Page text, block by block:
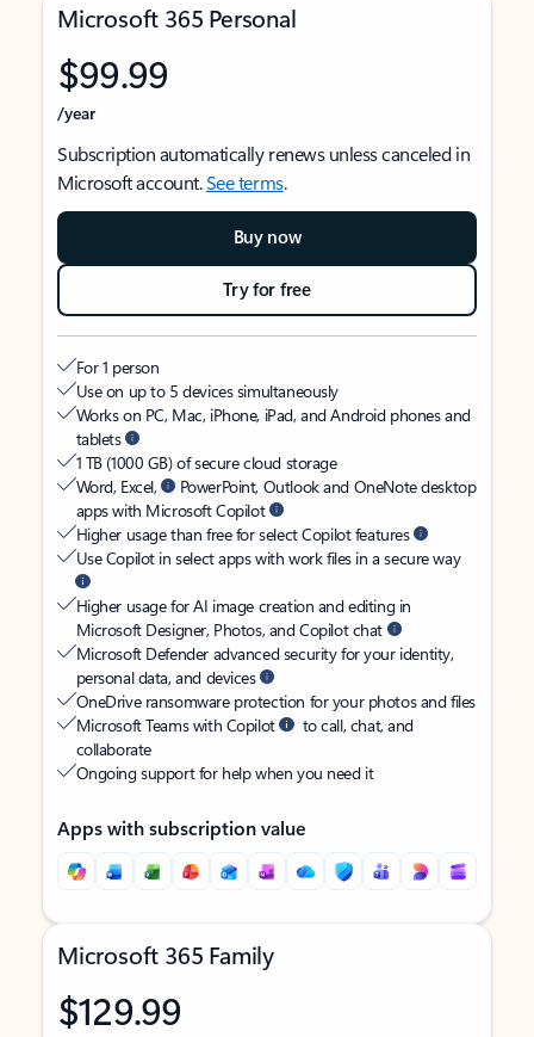
Microsoft 365 Personal
$99.99
/year
Subscription automatically renews unless canceled in
Microsoft account.See terms.
Buy now
Try for free
For 1 person
Use on up to 5 devices simultaneously
Works on PC, Mac, iPhone, iPad, and Android phones and
tablets
1 TB (1000 GB) of secure cloud storage
Word, Excel,
PowerPoint, Outlook and OneNote desktop
apps with Microsoft Copilot
Higher usage than free for select Copilot features
Use Copilot in select apps with work files in a secure way
Higher usage for AI image creation and editing in
Microsoft Designer, Photos, and Copilot chat
Microsoft Defender advanced security for your identity,
personal data, and devices
OneDrive ransomware protection for your photos and files
Microsoft Teams with Copilot
to call, chat, and
collaborate
Ongoing support for help when you need it
Apps with subscription value
Microsoft 365 Family
$129.99